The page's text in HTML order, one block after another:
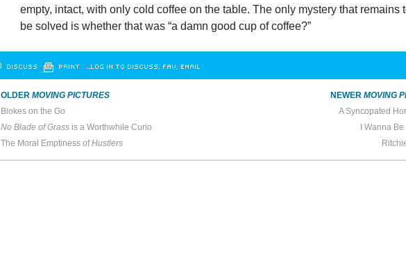
empty, intact, with only cold coffee on the table. The only mystery that remains
be solved is whether that was “a damn good cup of coffee?”
DISCUSS PRINT …LOG IN TO DISCUSS, FAV, EMAIL
OLDER MOVING PICTURES
Blokes on the Go
No Blade of Grassis a Worthwhile Curio
The Moral Emptiness ofHustlers
NEWERMOVING
A Syncopated
I Wanna